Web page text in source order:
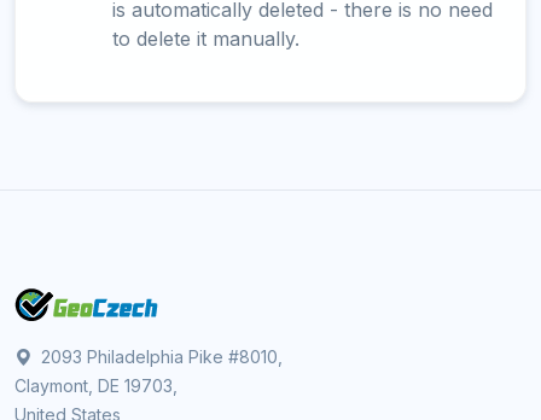
is automatically deleted - there is no need
to delete it manually.
2093 Philadelphia Pike #8010,
Claymont, DE 19703,
United States